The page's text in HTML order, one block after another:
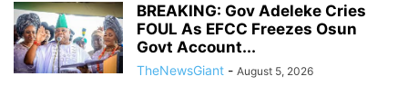
BREAKING: Gov Adeleke Cries
FOUL As EFCC Freezes Osun
Govt Account...
TheNewsGiant - August 5, 2026